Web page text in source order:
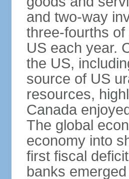
and two-way
three-fourths of
US each year.
the US,
source of US
resources,
Canada
The global
economy into
first fiscal
banks